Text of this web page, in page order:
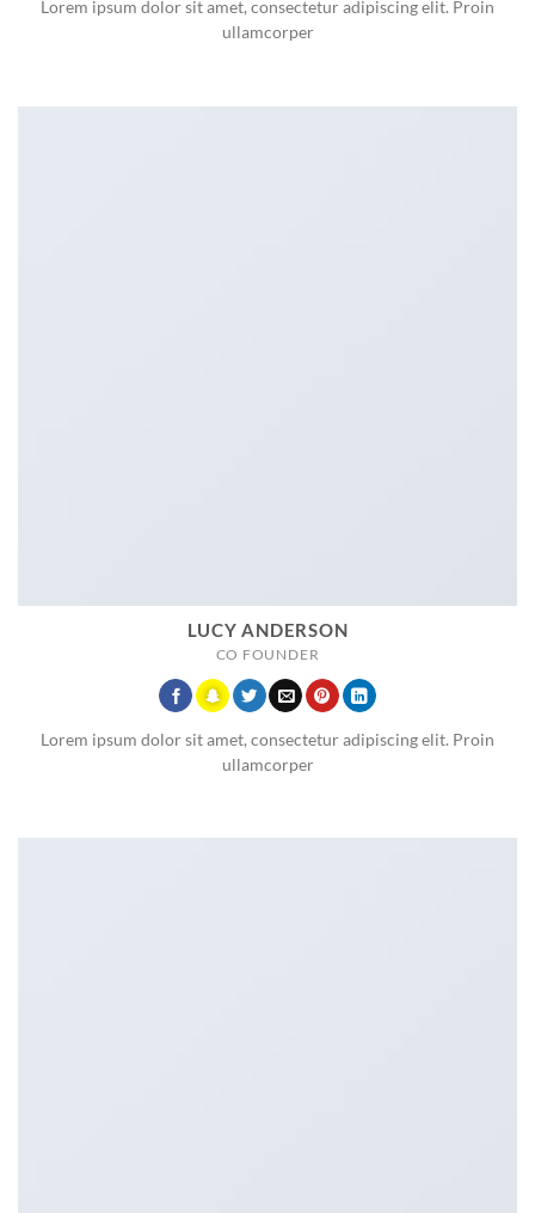
Lorem ipsum dolor sit amet, consectetur adipiscing elit. Proin
ullamcorper
LUCY ANDERSON
CO FOUNDER
Lorem ipsum dolor sit amet, consectetur adipiscing elit. Proin
ullamcorper